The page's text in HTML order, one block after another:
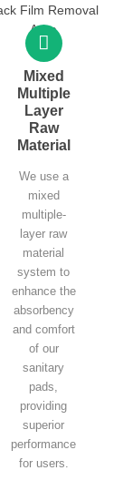
Mixed
Multiple
Layer
Raw
Material
We use a
mixed
multiple-
layer raw
material
system to
enhance the
absorbency
and comfort
of our
sanitary
pads,
providing
superior
performance
for users.